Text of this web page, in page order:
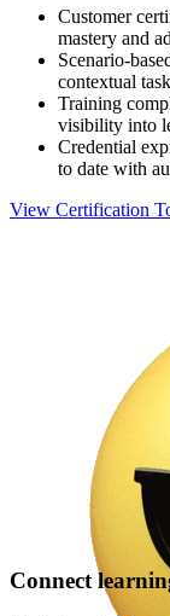
Customer
mastery and
Scenario-
contextual
Training
visibility into
Credential
to date with
View Certification
Connect